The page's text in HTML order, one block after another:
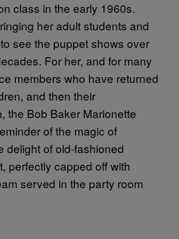
class in the early 1960s.
her adult students and
see the puppet shows over
For her, and for many
members who have returned
and then their
the Bob Baker Marionette
of the magic of
delight of old-fashioned
perfectly capped off with
served in the party room